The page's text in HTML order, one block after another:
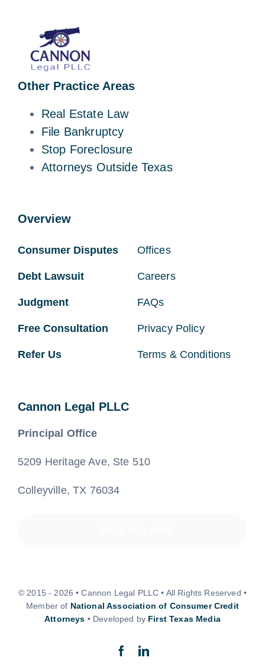
Other Practice Areas
Real Estate Law
File Bankruptcy
Stop Foreclosure
Attorneys Outside Texas
Overview
Consumer Disputes
Debt Lawsuit
Judgment
Free Consultation
Refer Us
Offices
Careers
FAQs
Privacy Policy
Terms & Conditions
Cannon Legal PLLC
Principal Office
5209 Heritage Ave, Ste 510
Colleyville, TX 76034
© 2015 - 2026 • Cannon Legal PLLC • All Rights Reserved •
Member of National Association of Consumer Credit
Attorneys • Developed by First Texas Media